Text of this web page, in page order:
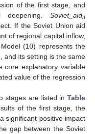
of the first stage, and
deepening. Soviet_aidit
If the Soviet Union aid
of regional capital inflow,
(10) represents the
and its setting is the same
explanatory variable
value of the regression
stages are listed in Table
of the first stage, the
significant positive impact
gap between the Soviet